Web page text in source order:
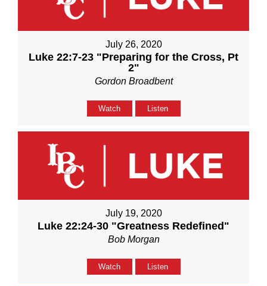
July 26, 2020
Luke 22:7-23 "Preparing for the Cross, Pt
2"
Gordon Broadbent
Watch Listen
July 19, 2020
Luke 22:24-30 "Greatness Redefined"
Bob Morgan
Watch Listen